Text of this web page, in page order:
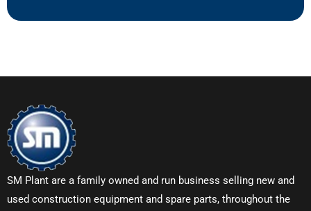
SM Plant are a family owned and run business selling new and
used construction equipment and spare parts, throughout the